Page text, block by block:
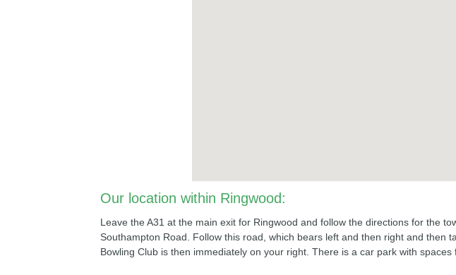
Our location within Ringwood:
Leave the A31 at the main exit for Ringwood and follow the directions for the
Southampton Road. Follow this road, which bears left and then right and then
Bowling Club is then immediately on your right. There is a car park with spaces